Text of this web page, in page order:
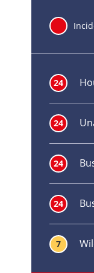
24
24
24
24
24
7